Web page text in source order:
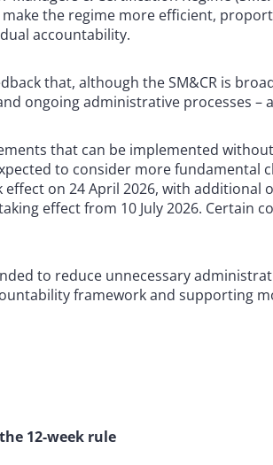
the regime more efficient,
accountability.
that, although the SM&CR is
ongoing administrative processes –
that can be implemented
to consider more fundamental
on 24 April 2026, with additional
effect from 10 July 2026. Certain
to reduce unnecessary
framework and supporting
12-week rule